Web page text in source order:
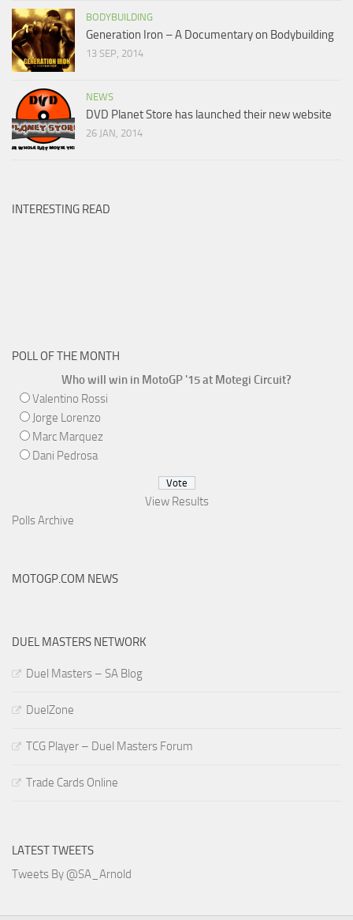
BODYBUILDING
Generation Iron – A Documentary on Bodybuilding
13 SEP, 2014
NEWS
DVD Planet Store has launched their new website
26 JAN, 2014
INTERESTING READ
POLL OF THE MONTH
Who will win in MotoGP '15 at Motegi Circuit?
Valentino Rossi
Jorge Lorenzo
Marc Marquez
Dani Pedrosa
View Results
Polls Archive
MOTOGP.COM NEWS
DUEL MASTERS NETWORK
Duel Masters – SA Blog
DuelZone
TCG Player – Duel Masters Forum
Trade Cards Online
LATEST TWEETS
Tweets By @SA_Arnold